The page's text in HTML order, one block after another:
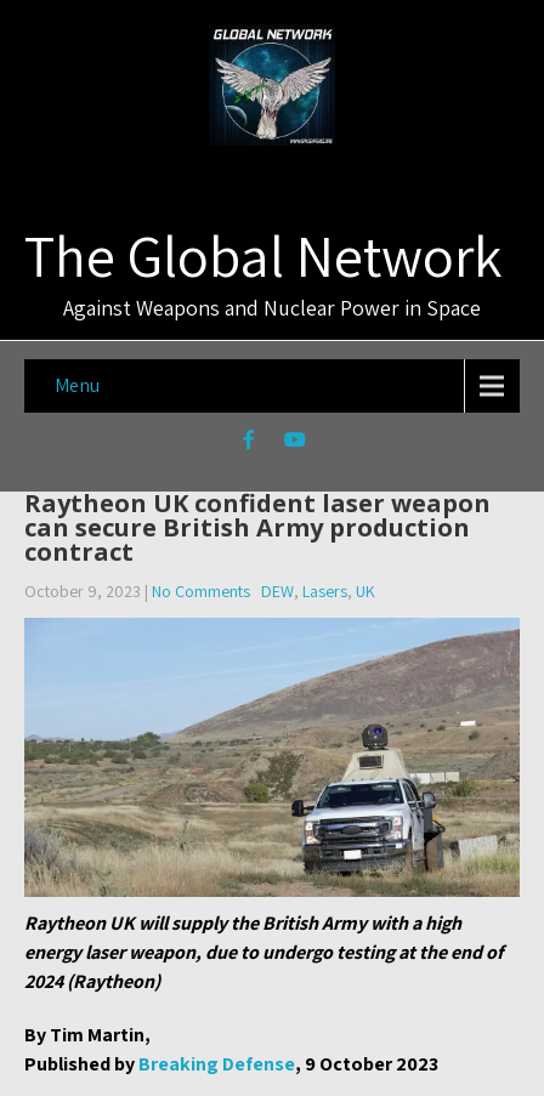
The Global Network
Against Weapons and Nuclear Power in Space
Menu
Raytheon UK confident laser weapon
can secure British Army production
contract
October 9, 2023 | No Comments DEW, Lasers, UK
Raytheon UK will supply the British Army with a high
energy laser weapon, due to undergo testing at the end of
2024 (Raytheon)
By Tim Martin,
Published byBreaking Defense, 9 October 2023